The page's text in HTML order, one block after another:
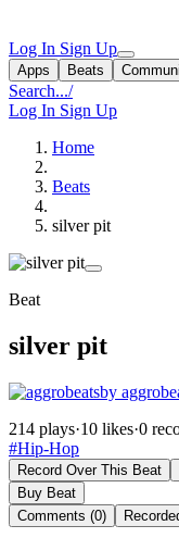
Log In Sign Up
Apps Beats
Search.../
Log In Sign Up
Home
Beats
silver pit
Beat
silver pit
by
214 plays·10 likes·0
#Hip-Hop
Record Over This Beat
Buy Beat
Comments (0)